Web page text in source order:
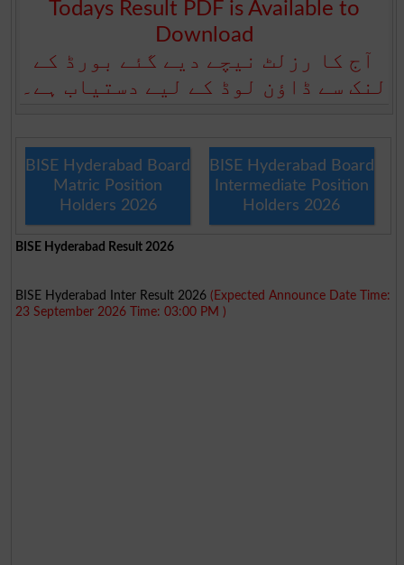
Todays Result PDF is Available to
Download
آج کا رزلٹ نیچے دیے گئے بورڈ کے
لنک سے ڈاؤن لوڈ کے لیے دستیاب ہے۔
BISE Hyderabad Board
Matric Position
Holders 2026
BISE Hyderabad Board
Intermediate Position
Holders 2026
BISE Hyderabad Result 2026
BISE Hyderabad Inter Result 2026 (Expected Announce Date Time:
23 September 2026 Time: 03:00 PM )